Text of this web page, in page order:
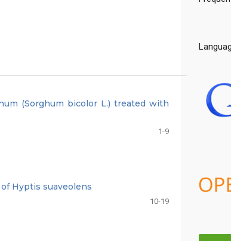
(Sorghum bicolor L.) treated with
1-9
Hyptis suaveolens
10-19